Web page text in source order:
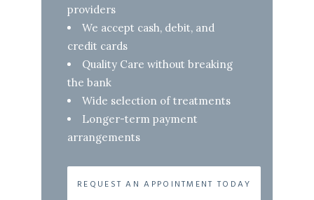
providers
We accept cash, debit, and
credit cards
Quality Care without breaking
the bank
Wide selection of treatments
Longer-term payment
arrangements
REQUEST AN APPOINTMENT TODAY